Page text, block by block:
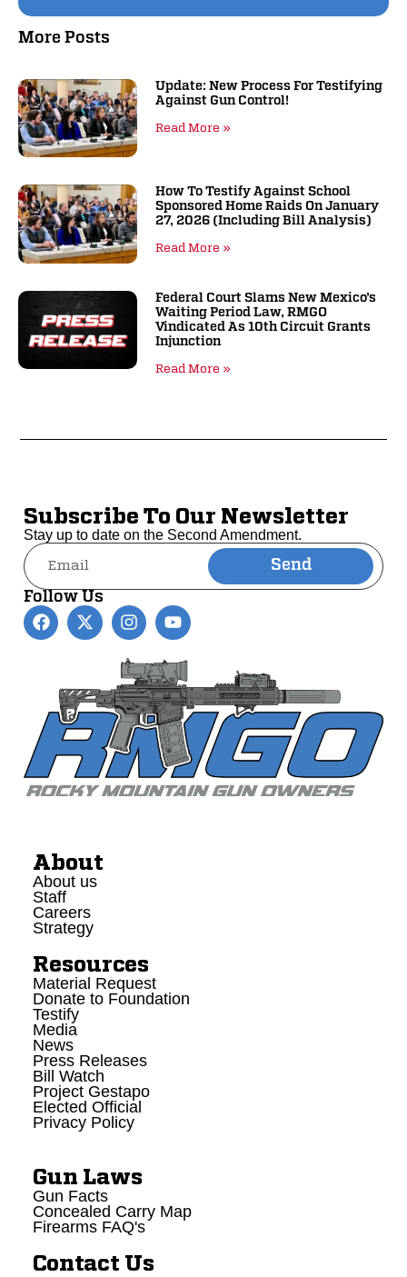
More Posts
Update: New Process For Testifying
Against Gun Control!
Read More »
How To Testify Against School
Sponsored Home Raids On January
27, 2026 (including Bill Analysis)
Read More »
Federal Court Slams New Mexico’s
Waiting Period Law, RMGO
Vindicated As 10th Circuit Grants
Injunction
Read More »
Subscribe To Our Newsletter
Stay up to date on the Second Amendment.
Send
Alternative:
Follow Us
About
About us
Staff
Careers
Strategy
Resources
Material Request
Donate to Foundation
Testify
Media
News
Press Releases
Bill Watch
Project Gestapo
Elected Official
Privacy Policy
Gun Laws
Gun Facts
Concealed Carry Map
Firearms FAQ's
Contact Us